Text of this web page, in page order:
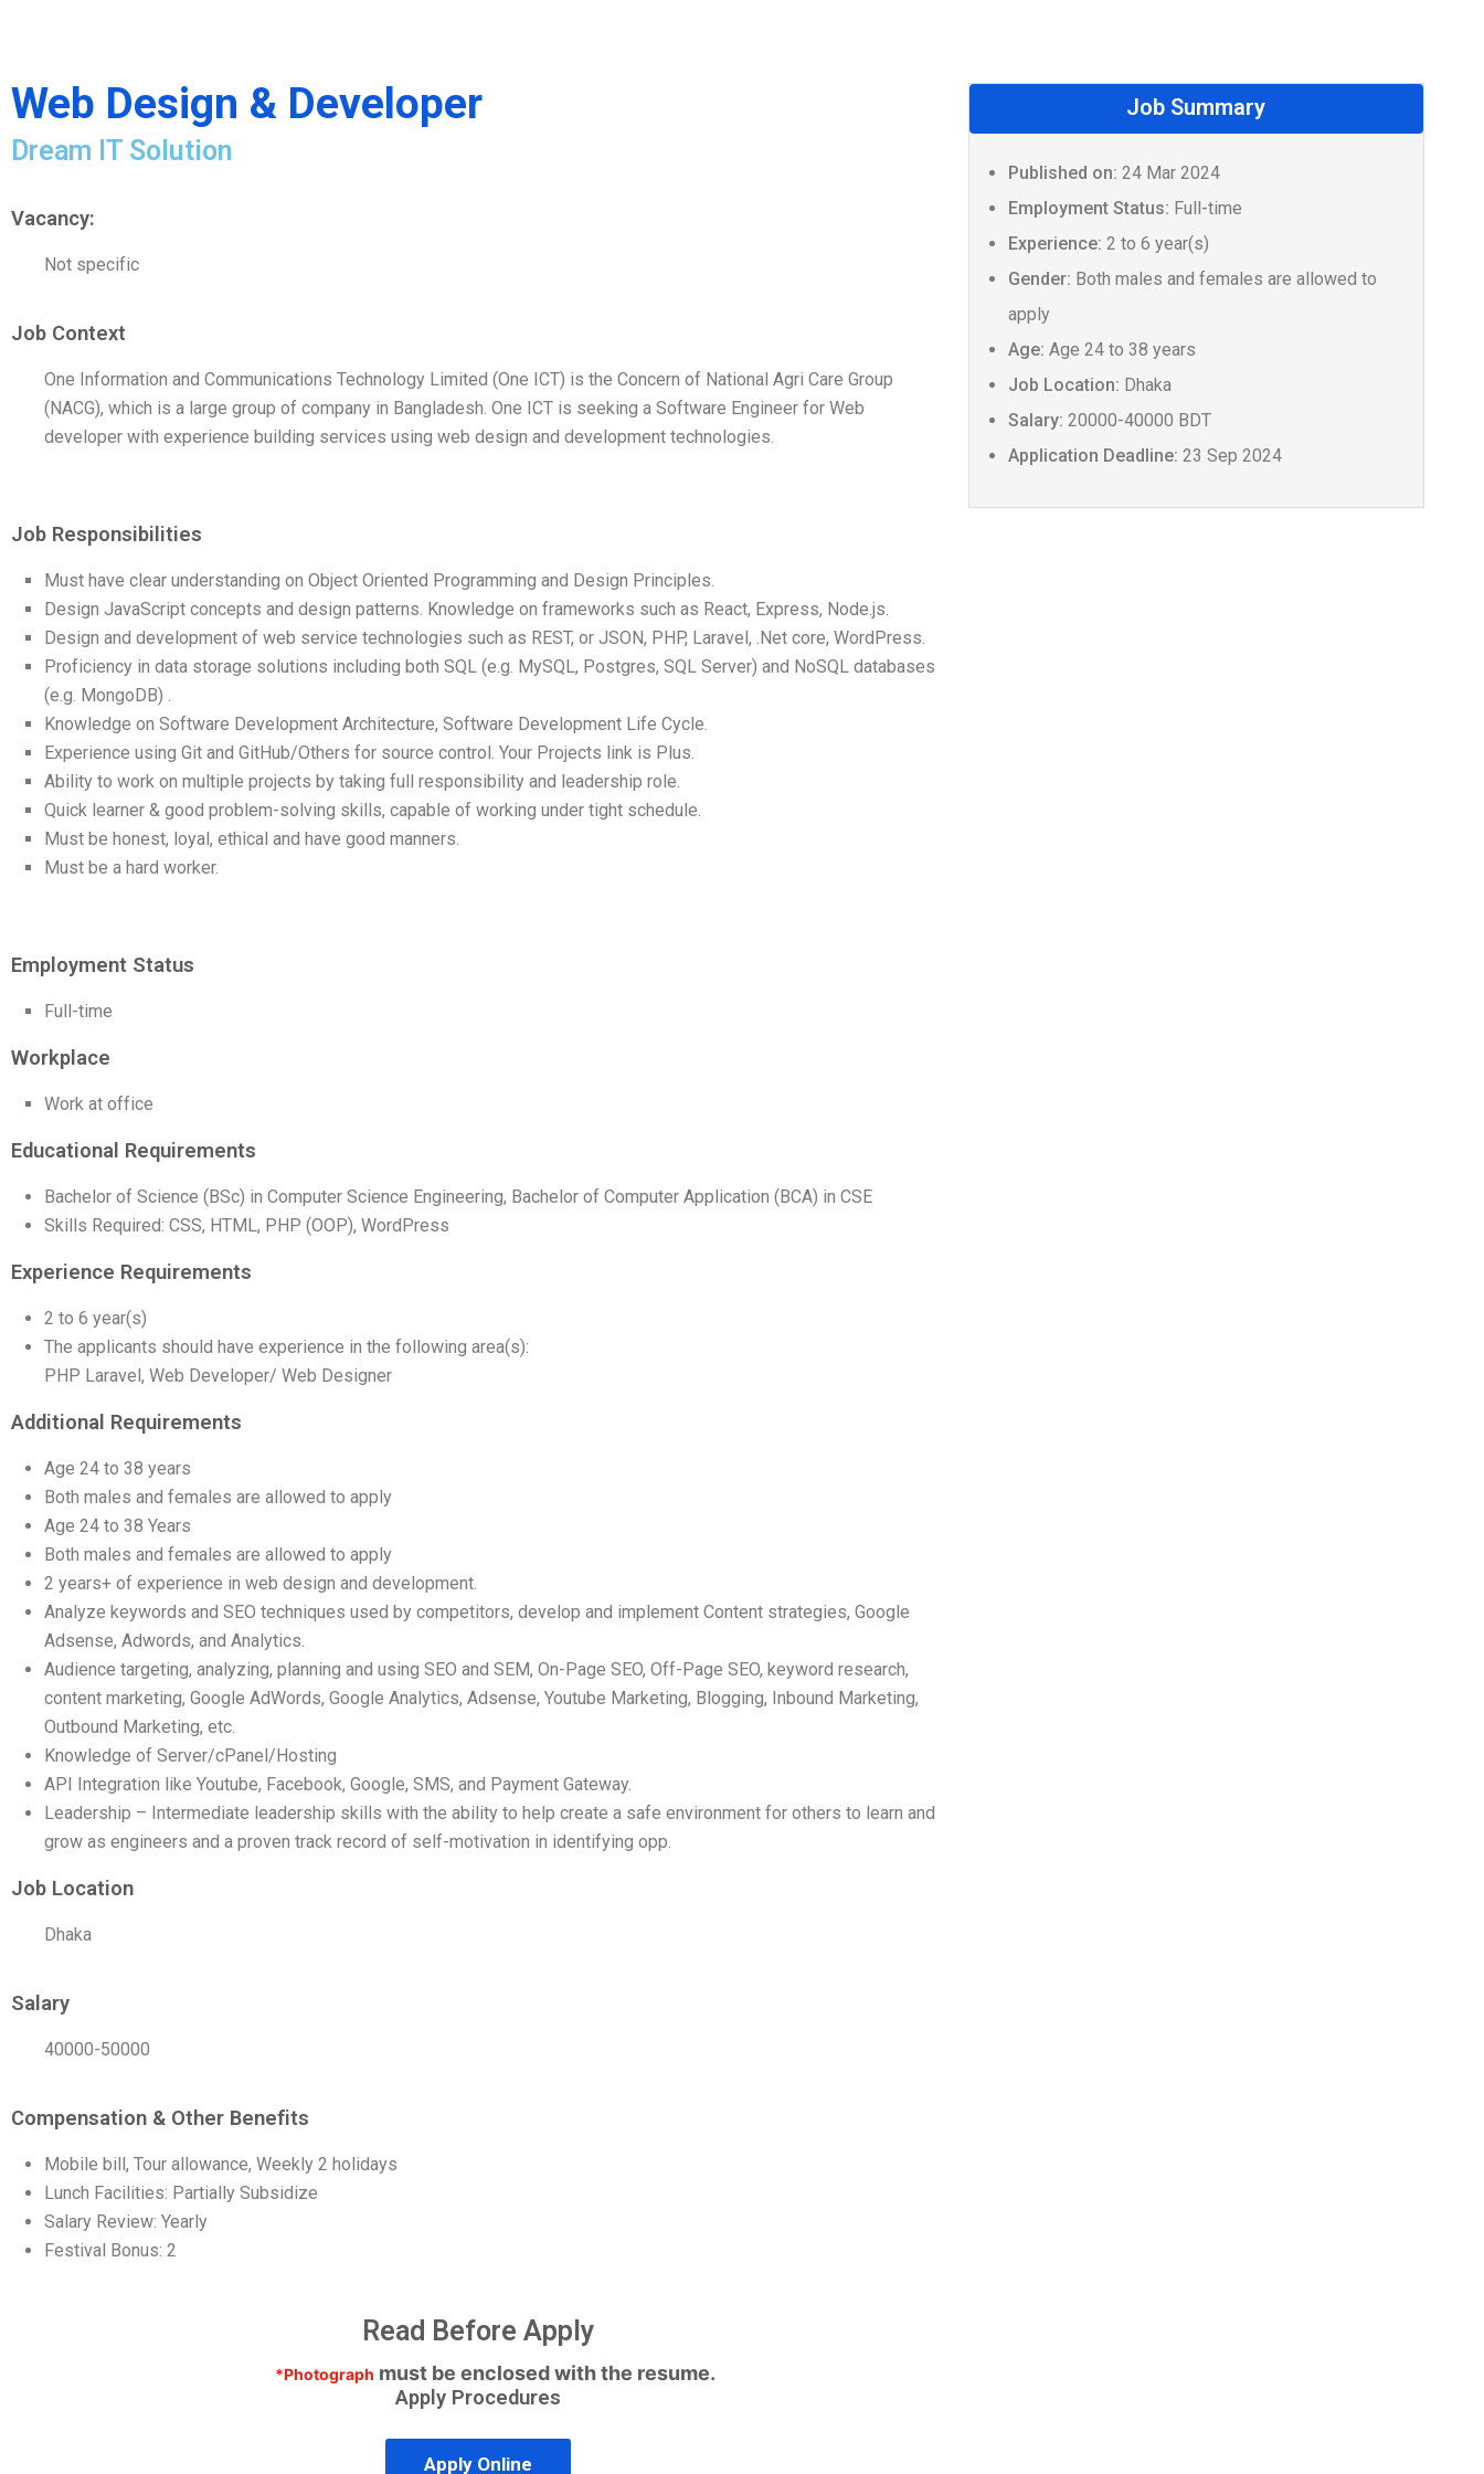
Web Design & Developer
Dream IT Solution
Vacancy:
Not specific
Job Context
One Information and Communications Technology Limited (One ICT) is the Concern of National Agri Care Group
(NACG), which is a large group of company in Bangladesh. One ICT is seeking a Software Engineer for Web
developer with experience building services using web design and development technologies.
Job Responsibilities
Must have clear understanding on Object Oriented Programming and Design Principles.
Design JavaScript concepts and design patterns. Knowledge on frameworks such as React, Express, Node.js.
Design and development of web service technologies such as REST, or JSON, PHP, Laravel, .Net core, WordPress.
Proficiency in data storage solutions including both SQL (e.g. MySQL, Postgres, SQL Server) and NoSQL databases
(e.g. MongoDB) .
Knowledge on Software Development Architecture, Software Development Life Cycle.
Experience using Git and GitHub/Others for source control. Your Projects link is Plus.
Ability to work on multiple projects by taking full responsibility and leadership role.
Quick learner & good problem-solving skills, capable of working under tight schedule.
Must be honest, loyal, ethical and have good manners.
Must be a hard worker.
Employment Status
Full-time
Workplace
Work at office
Educational Requirements
Bachelor of Science (BSc) in Computer Science Engineering, Bachelor of Computer Application (BCA) in CSE
Skills Required: CSS, HTML, PHP (OOP), WordPress
Experience Requirements
2 to 6 year(s)
The applicants should have experience in the following area(s):
PHP Laravel, Web Developer/ Web Designer
Additional Requirements
Age 24 to 38 years
Both males and females are allowed to apply
Age 24 to 38 Years
Both males and females are allowed to apply
2 years+ of experience in web design and development.
Analyze keywords and SEO techniques used by competitors, develop and implement Content strategies, Google
Adsense, Adwords, and Analytics.
Audience targeting, analyzing, planning and using SEO and SEM, On-Page SEO, Off-Page SEO, keyword research,
content marketing, Google AdWords, Google Analytics, Adsense, Youtube Marketing, Blogging, Inbound Marketing,
Outbound Marketing, etc.
Knowledge of Server/cPanel/Hosting
API Integration like Youtube, Facebook, Google, SMS, and Payment Gateway.
Leadership – Intermediate leadership skills with the ability to help create a safe environment for others to learn and
grow as engineers and a proven track record of self-motivation in identifying opp.
Job Location
Dhaka
Salary
40000-50000
Compensation & Other Benefits
Mobile bill, Tour allowance, Weekly 2 holidays
Lunch Facilities: Partially Subsidize
Salary Review: Yearly
Festival Bonus: 2
Read Before Apply
*Photograph must be enclosed with the resume.
Apply Procedures
Apply Online
Job Summary
Published on: 24 Mar 2024
Employment Status: Full-time
Experience: 2 to 6 year(s)
Gender: Both males and females are allowed to
apply
Age: Age 24 to 38 years
Job Location: Dhaka
Salary: 20000-40000 BDT
Application Deadline: 23 Sep 2024